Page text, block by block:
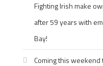
Fighting Irish make
after 59 years with
Bay!
Coming this weekend